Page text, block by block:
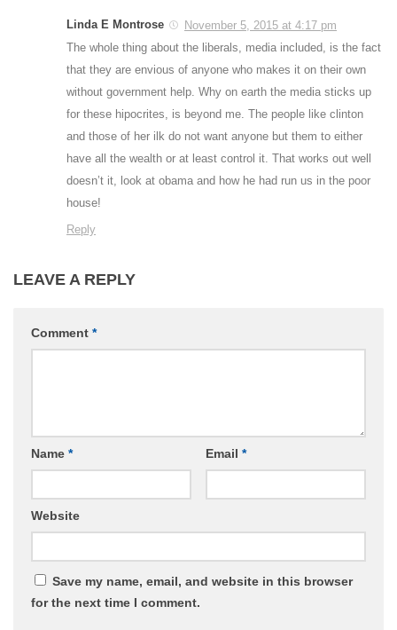
Linda E Montrose
November 5, 2015 at 4:17 pm
The whole thing about the liberals, media included, is the fact
that they are envious of anyone who makes it on their own
without government help. Why on earth the media sticks up
for these hipocrites, is beyond me. The people like clinton
and those of her ilk do not want anyone but them to either
have all the wealth or at least control it. That works out well
doesn’t it, look at obama and how he had run us in the poor
house!
Reply
LEAVE A REPLY
Comment *
Name * Email *
Website
Save my name, email, and website in this browser
for the next time I comment.